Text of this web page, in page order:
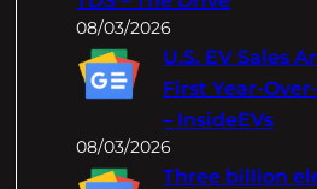
08/03/2026
U.S. EV Sales
First Year-
– InsideEVs
08/03/2026
Three billion